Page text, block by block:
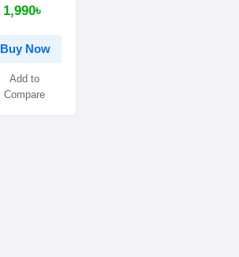
1,990৳
Buy Now
Add to
Compare